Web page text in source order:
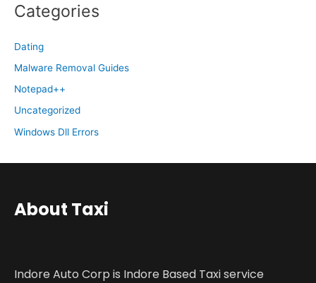
Categories
Dating
Malware Removal Guides
Notepad++
Uncategorized
Windows Dll Errors
About Taxi
Indore Auto Corp is Indore Based Taxi service